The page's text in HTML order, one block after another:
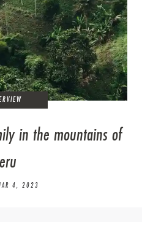
in the mountains of
4, 2023